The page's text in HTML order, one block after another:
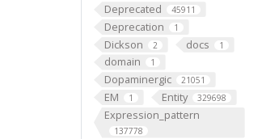
Deprecated 45911
Deprecation 1
Dickson 2 docs 1
domain 1
Dopaminergic 21051
EM 1 Entity 329698
Expression_pattern
137778